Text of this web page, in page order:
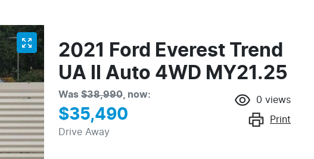
2021 Ford Everest Trend
UA II Auto 4WD MY21.25
Was $38,990, now:
$35,490
Drive Away
0 views
Print